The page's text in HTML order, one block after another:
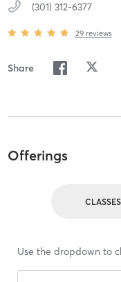
(301) 312-6377
29 reviews
Share
Offerings
CLASSES
Use the dropdown to